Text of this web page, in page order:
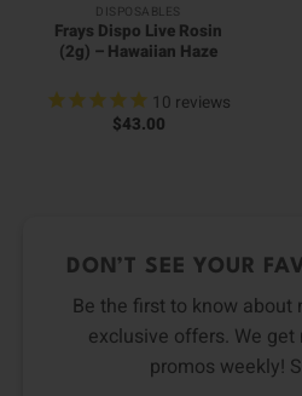
DISPOSABLES
Frays Dispo Live Rosin
(2g) – Hawaiian Haze
10 reviews
$43.00
DON’T SEE YOUR
Be the first to know about
exclusive offers. We
promos weekly!